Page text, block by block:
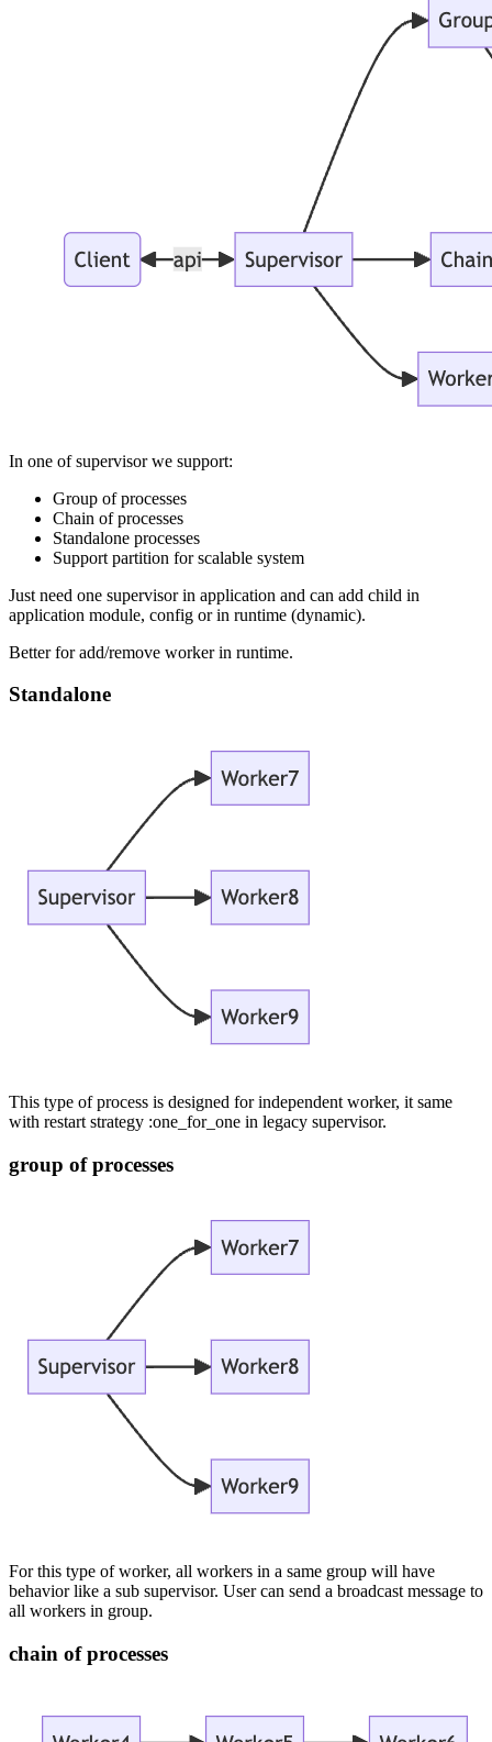
In one of supervisor we support:
Group of processes
Chain of processes
Standalone processes
Support partition for scalable system
Just need one supervisor in application and can add child in
application module, config or in runtime (dynamic).
Better for add/remove worker in runtime.
Standalone
This type of process is designed for independent worker, it same
with restart strategy :one_for_one in legacy supervisor.
group of processes
For this type of worker, all workers in a same group will have
behavior like a sub supervisor. User can send a broadcast message to
all workers in group.
chain of processes